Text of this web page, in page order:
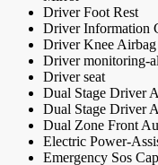
Driver Foot Rest
Driver Information
Driver Knee Airbag
Driver monitoring-
Driver seat
Dual Stage Driver
Dual Stage Driver
Dual Zone Front
Electric Power-
Emergency Sos